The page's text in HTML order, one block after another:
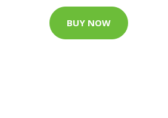
BUY NOW